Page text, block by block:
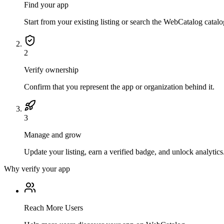
Find your app
Start from your existing listing or search the WebCatalog
2
Verify ownership
Confirm that you represent the app or organization behind it.
3
Manage and grow
Update your listing, earn a verified badge, and unlock
Why verify your app
Reach More Users